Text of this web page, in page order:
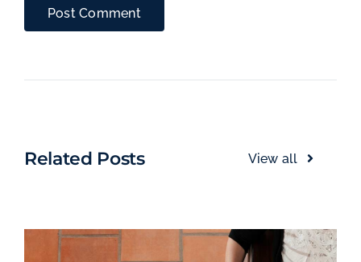
Related Posts View all